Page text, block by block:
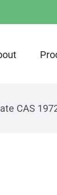
CAS